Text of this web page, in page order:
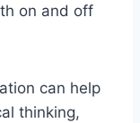
on and off
can help
thinking,